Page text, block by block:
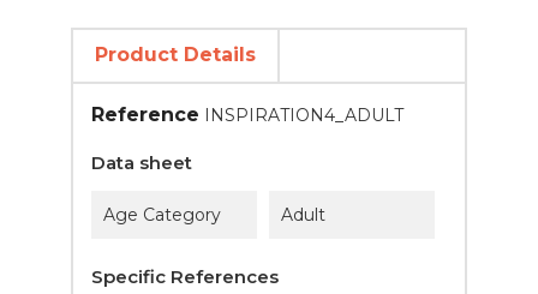
Product Details
Reference INSPIRATION4_ADULT
Data sheet
Age Category Adult
Specific References